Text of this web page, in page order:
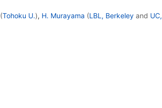
(Tohoku U.), H. Murayama (LBL, Berkeleyand UC,